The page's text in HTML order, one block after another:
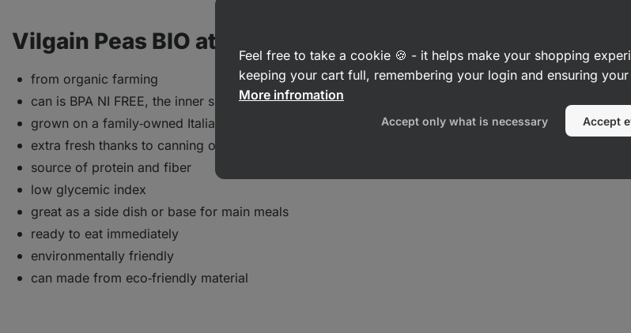
Vilgain Peas BIO at a glance:
from organic farming
can is BPA NI FREE, the inner side contains no plastics
grown on a family‑owned Italian farm
extra fresh thanks to canning on the day of harvest
source of protein and fiber
low glycemic index
great as a side dish or base for main meals
ready to eat immediately
environmentally friendly
can made from eco‑friendly material
Feel free to take a cookie 🍪 - it helps make your shopping
keeping your cart full, remembering your login and ensuring
More infromation
Accept only what is necessary Accept